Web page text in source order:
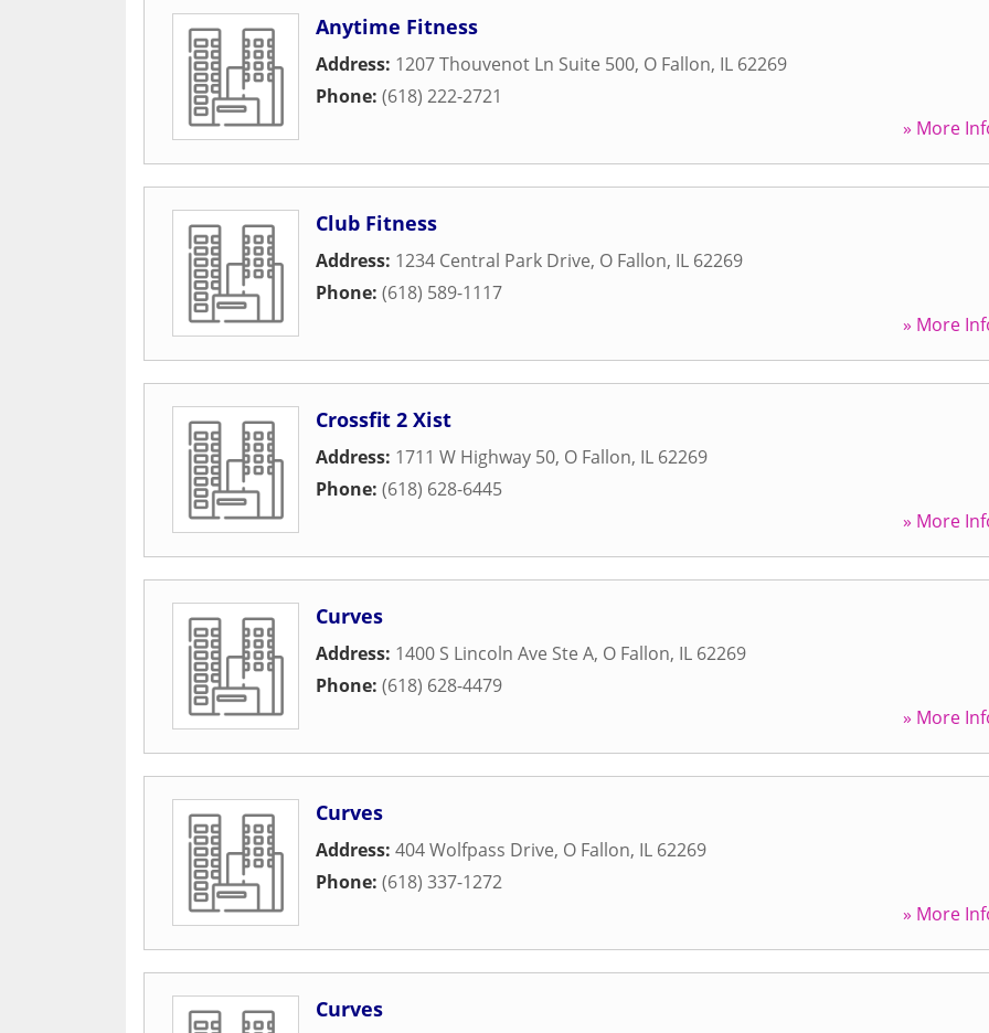
Anytime Fitness
Address: 1207 Thouvenot Ln Suite 500, O Fallon, IL 62269
Phone: (618) 222-2721
» More
Club Fitness
Address: 1234 Central Park Drive, O Fallon, IL 62269
Phone: (618) 589-1117
» More
Crossfit 2 Xist
Address: 1711 W Highway 50, O Fallon, IL 62269
Phone: (618) 628-6445
» More
Curves
Address: 1400 S Lincoln Ave Ste A, O Fallon, IL 62269
Phone: (618) 628-4479
» More
Curves
Address: 404 Wolfpass Drive, O Fallon, IL 62269
Phone: (618) 337-1272
» More
Curves